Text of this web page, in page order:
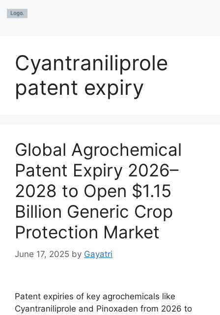
Cyantraniliprole
patent expiry
Global Agrochemical
Patent Expiry 2026–
2028 to Open $1.15
Billion Generic Crop
Protection Market
June 17, 2025 by Gayatri
Patent expiries of key agrochemicals like
Cyantraniliprole and Pinoxaden from 2026 to